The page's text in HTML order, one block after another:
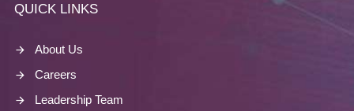
QUICK LINKS
About Us
Careers
Leadership Team